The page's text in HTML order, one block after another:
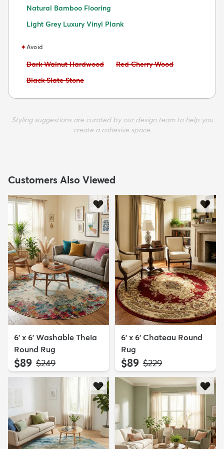
Natural Bamboo Flooring
Light Grey Luxury Vinyl Plank
✦Avoid
Avoid:
Dark Walnut Hardwood Avoid:
Red Cherry Wood
Avoid:
Black Slate Stone
Styling suggestions are curated by our design team to help you
create a cohesive space.
Customers Also Viewed
6' x 6' Washable Theia
Round Rug
$89 MSRP:
$249
6' x 6' Chateau Round
Rug
$89 MSRP:
$229